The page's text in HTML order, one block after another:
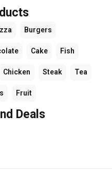
Burgers
Cake Fish
Chicken Steak Tea
Fruit
Deals